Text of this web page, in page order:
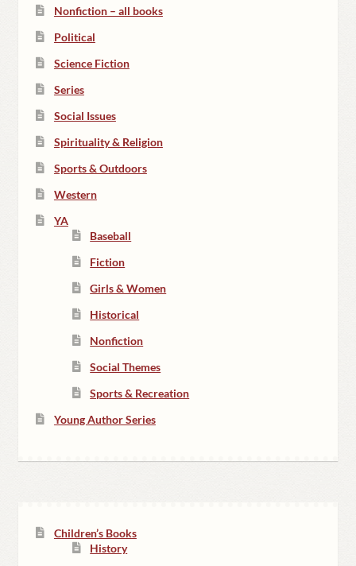
Nonfiction – all books
Political
Science Fiction
Series
Social Issues
Spirituality & Religion
Sports & Outdoors
Western
YA
Baseball
Fiction
Girls & Women
Historical
Nonfiction
Social Themes
Sports & Recreation
Young Author Series
Children’s Books
History